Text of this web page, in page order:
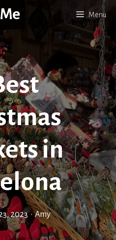
Menu
in
2023 • Amy